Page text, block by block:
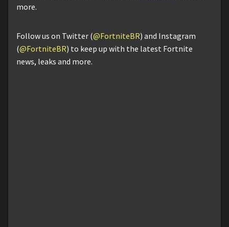
more.
Follow us on Twitter (@FortniteBR) and Instagram
(@FortniteBR) to keep up with the latest Fortnite
news, leaks and more.